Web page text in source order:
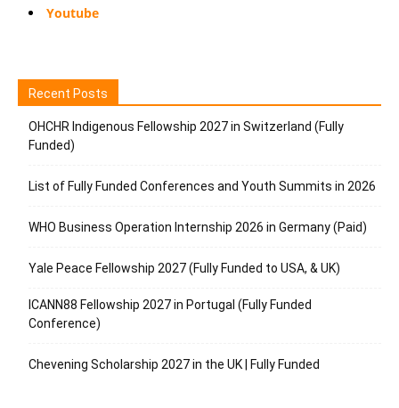
Youtube
Recent Posts
OHCHR Indigenous Fellowship 2027 in Switzerland (Fully
Funded)
List of Fully Funded Conferences and Youth Summits in 2026
WHO Business Operation Internship 2026 in Germany (Paid)
Yale Peace Fellowship 2027 (Fully Funded to USA, & UK)
ICANN88 Fellowship 2027 in Portugal (Fully Funded
Conference)
Chevening Scholarship 2027 in the UK | Fully Funded